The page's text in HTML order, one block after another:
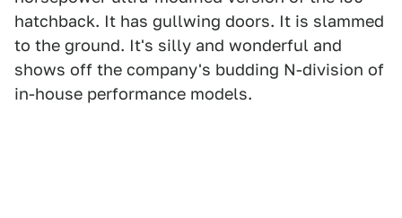
hatchback. It has gullwing doors. It is slammed
to the ground. It's silly and wonderful and
shows off the company's budding N-division of
in-house performance models.